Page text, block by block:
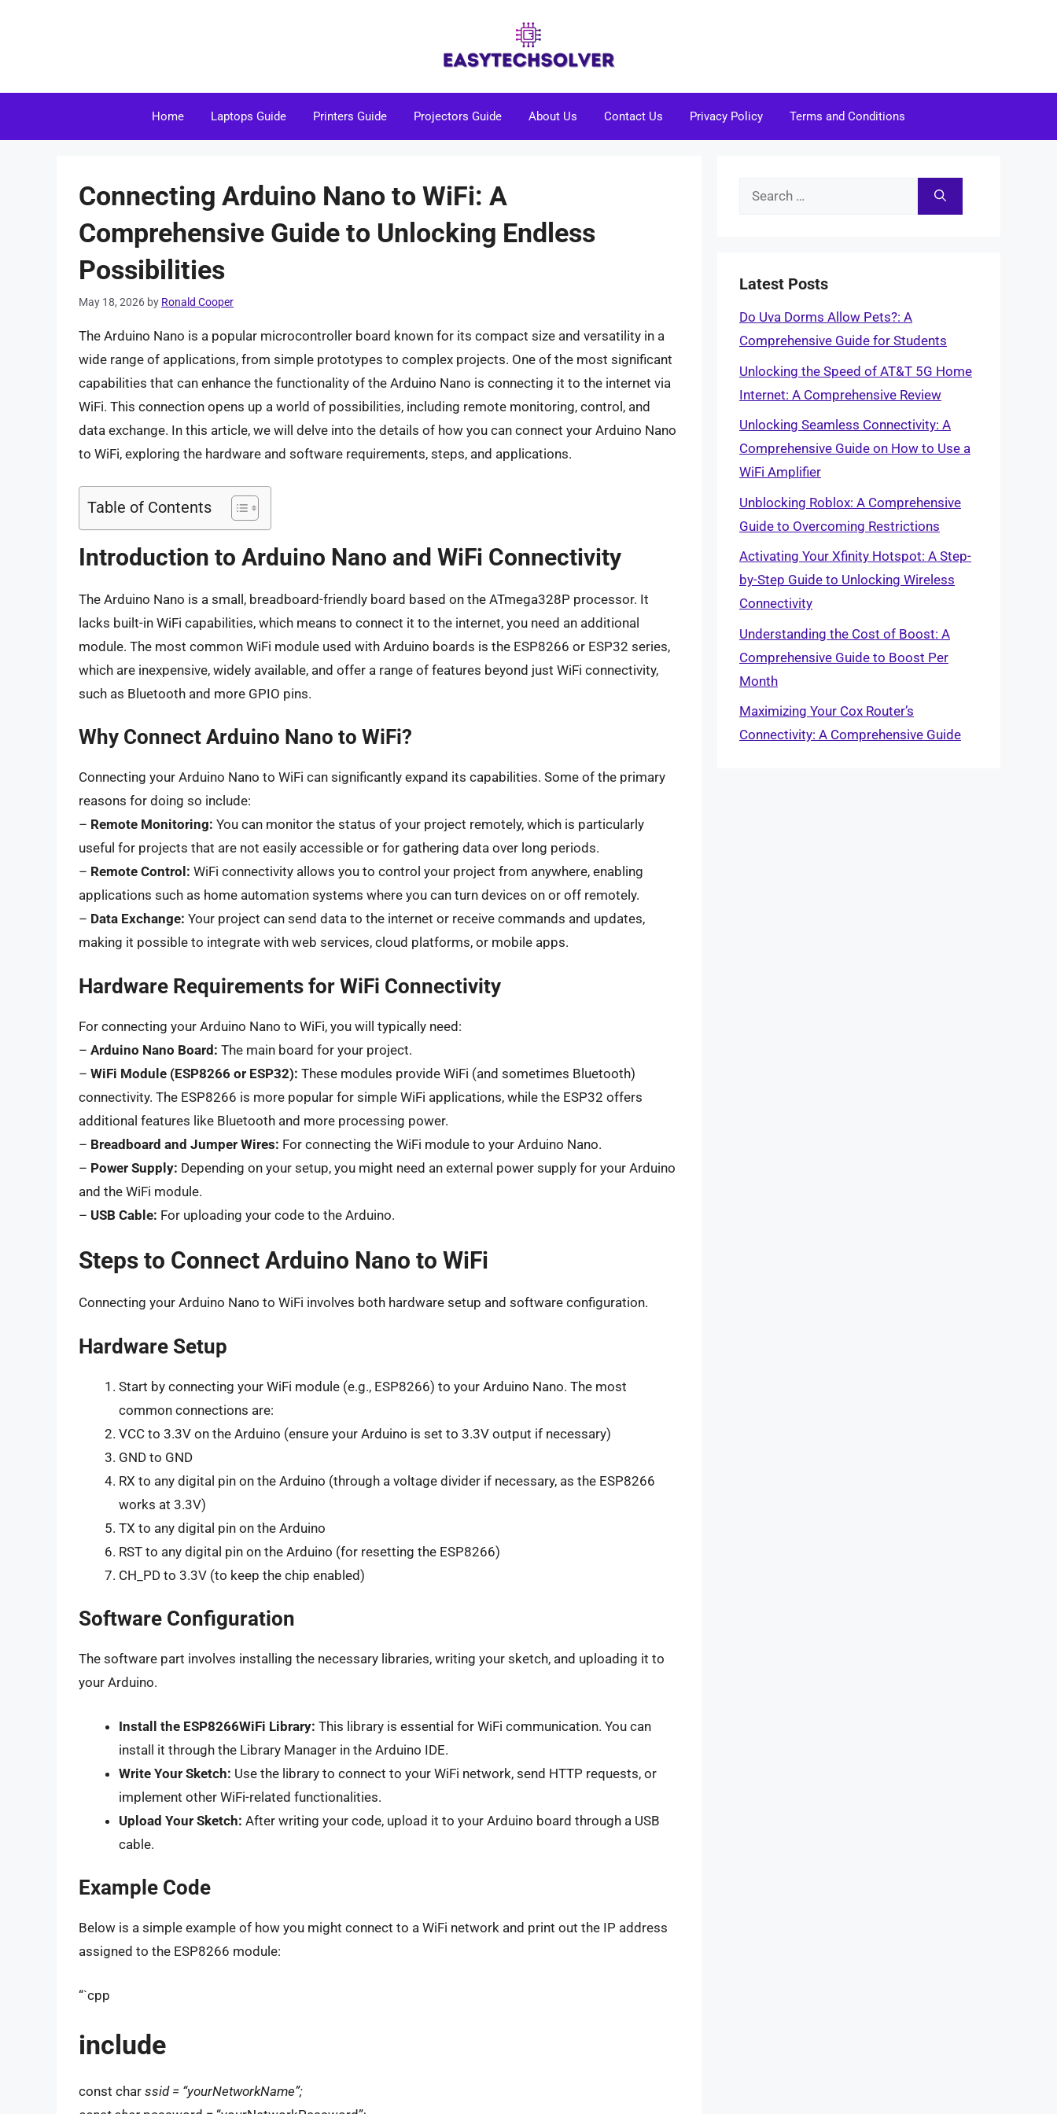
Home Laptops Guide Printers Guide Projectors Guide About Us Contact Us Privacy Policy Terms and Conditions
Connecting Arduino Nano to WiFi: A
Comprehensive Guide to Unlocking Endless
Possibilities
May 18, 2026 by Ronald Cooper
The Arduino Nano is a popular microcontroller board known for its compact size and versatility in a
wide range of applications, from simple prototypes to complex projects. One of the most significant
capabilities that can enhance the functionality of the Arduino Nano is connecting it to the internet via
WiFi. This connection opens up a world of possibilities, including remote monitoring, control, and
data exchange. In this article, we will delve into the details of how you can connect your Arduino Nano
to WiFi, exploring the hardware and software requirements, steps, and applications.
Table of Contents
Introduction to Arduino Nano and WiFi Connectivity
The Arduino Nano is a small, breadboard-friendly board based on the ATmega328P processor. It
lacks built-in WiFi capabilities, which means to connect it to the internet, you need an additional
module. The most common WiFi module used with Arduino boards is the ESP8266 or ESP32 series,
which are inexpensive, widely available, and offer a range of features beyond just WiFi connectivity,
such as Bluetooth and more GPIO pins.
Why Connect Arduino Nano to WiFi?
Connecting your Arduino Nano to WiFi can significantly expand its capabilities. Some of the primary
reasons for doing so include:
– Remote Monitoring: You can monitor the status of your project remotely, which is particularly
useful for projects that are not easily accessible or for gathering data over long periods.
– Remote Control: WiFi connectivity allows you to control your project from anywhere, enabling
applications such as home automation systems where you can turn devices on or off remotely.
– Data Exchange: Your project can send data to the internet or receive commands and updates,
making it possible to integrate with web services, cloud platforms, or mobile apps.
Hardware Requirements for WiFi Connectivity
For connecting your Arduino Nano to WiFi, you will typically need:
– Arduino Nano Board: The main board for your project.
– WiFi Module (ESP8266 or ESP32): These modules provide WiFi (and sometimes Bluetooth)
connectivity. The ESP8266 is more popular for simple WiFi applications, while the ESP32 offers
additional features like Bluetooth and more processing power.
– Breadboard and Jumper Wires: For connecting the WiFi module to your Arduino Nano.
– Power Supply: Depending on your setup, you might need an external power supply for your Arduino
and the WiFi module.
– USB Cable: For uploading your code to the Arduino.
Steps to Connect Arduino Nano to WiFi
Connecting your Arduino Nano to WiFi involves both hardware setup and software configuration.
Hardware Setup
Start by connecting your WiFi module (e.g., ESP8266) to your Arduino Nano. The most
common connections are:
VCC to 3.3V on the Arduino (ensure your Arduino is set to 3.3V output if necessary)
GND to GND
RX to any digital pin on the Arduino (through a voltage divider if necessary, as the ESP8266
works at 3.3V)
TX to any digital pin on the Arduino
RST to any digital pin on the Arduino (for resetting the ESP8266)
CH_PD to 3.3V (to keep the chip enabled)
Software Configuration
The software part involves installing the necessary libraries, writing your sketch, and uploading it to
your Arduino.
Install the ESP8266WiFi Library: This library is essential for WiFi communication. You can
install it through the Library Manager in the Arduino IDE.
Write Your Sketch: Use the library to connect to your WiFi network, send HTTP requests, or
implement other WiFi-related functionalities.
Upload Your Sketch: After writing your code, upload it to your Arduino board through a USB
cable.
Example Code
Below is a simple example of how you might connect to a WiFi network and print out the IP address
assigned to the ESP8266 module:
“`cpp
include
const char ssid = “yourNetworkName”;
Search
Latest Posts
Do Uva Dorms Allow Pets?: A
Comprehensive Guide for Students
Unlocking the Speed of AT&T 5G Home
Internet: A Comprehensive Review
Unlocking Seamless Connectivity: A
Comprehensive Guide on How to Use a
WiFi Amplifier
Unblocking Roblox: A Comprehensive
Guide to Overcoming Restrictions
Activating Your Xfinity Hotspot: A Step-
by-Step Guide to Unlocking Wireless
Connectivity
Understanding the Cost of Boost: A
Comprehensive Guide to Boost Per
Month
Maximizing Your Cox Router’s
Connectivity: A Comprehensive Guide